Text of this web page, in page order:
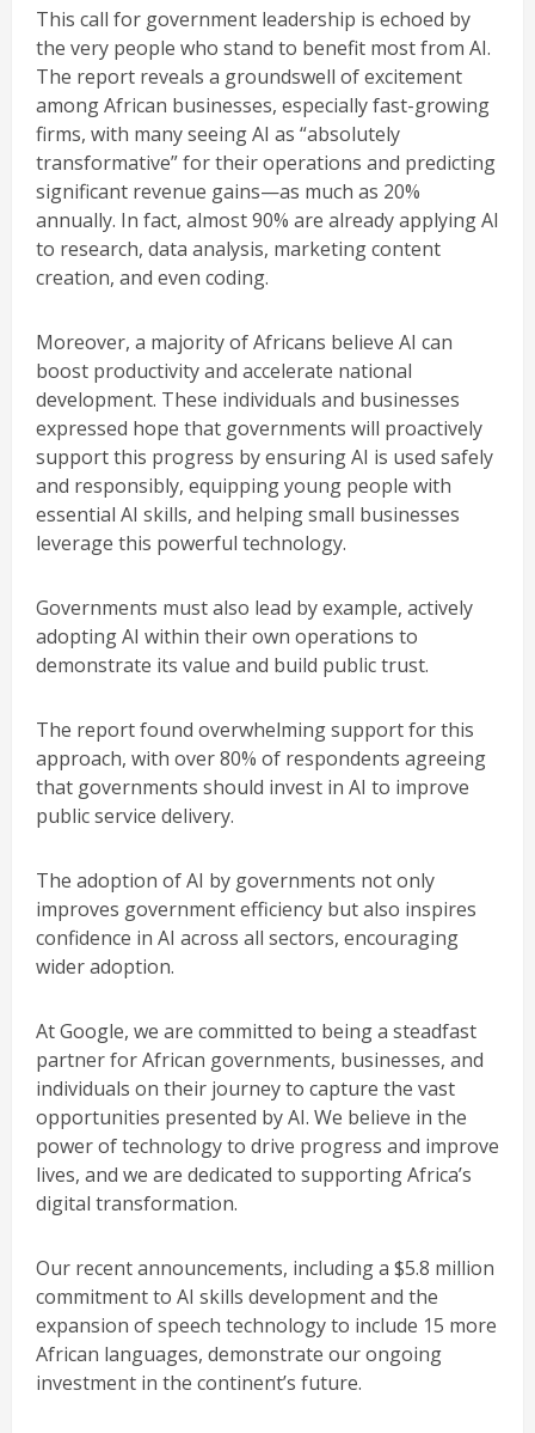
This call for government leadership is echoed by
the very people who stand to benefit most from AI.
The report reveals a groundswell of excitement
among African businesses, especially fast-growing
firms, with many seeing AI as “absolutely
transformative” for their operations and predicting
significant revenue gains—as much as 20%
annually. In fact, almost 90% are already applying AI
to research, data analysis, marketing content
creation, and even coding.
Moreover, a majority of Africans believe AI can
boost productivity and accelerate national
development. These individuals and businesses
expressed hope that governments will proactively
support this progress by ensuring AI is used safely
and responsibly, equipping young people with
essential AI skills, and helping small businesses
leverage this powerful technology.
Governments must also lead by example, actively
adopting AI within their own operations to
demonstrate its value and build public trust.
The report found overwhelming support for this
approach, with over 80% of respondents agreeing
that governments should invest in AI to improve
public service delivery.
The adoption of AI by governments not only
improves government efficiency but also inspires
confidence in AI across all sectors, encouraging
wider adoption.
At Google, we are committed to being a steadfast
partner for African governments, businesses, and
individuals on their journey to capture the vast
opportunities presented by AI. We believe in the
power of technology to drive progress and improve
lives, and we are dedicated to supporting Africa’s
digital transformation.
Our recent announcements, including a $5.8 million
commitment to AI skills development and the
expansion of speech technology to include 15 more
African languages, demonstrate our ongoing
investment in the continent’s future.